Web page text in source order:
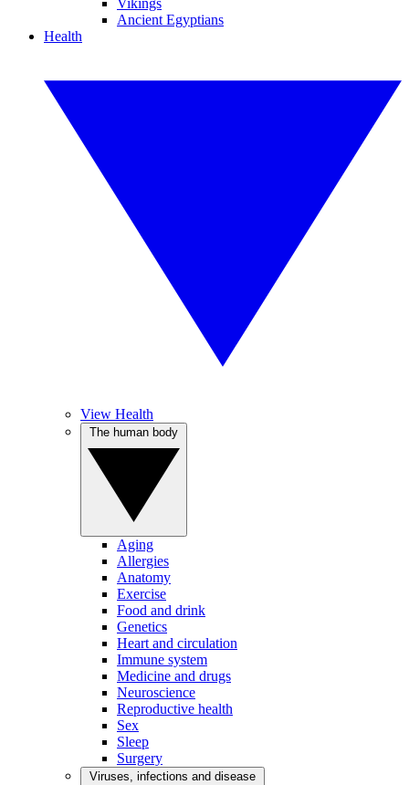
Vikings
Ancient Egyptians
Health
View Health
Aging
Allergies
Anatomy
Exercise
Food and drink
Genetics
Heart and circulation
Immune system
Medicine and drugs
Neuroscience
Reproductive health
Sex
Sleep
Surgery